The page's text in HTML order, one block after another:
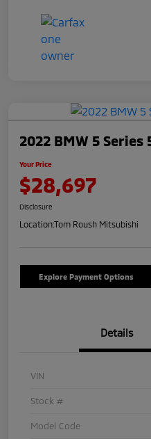
2022 BMW 5 Series
Your Price
$28,697
Disclosure
Location:Tom Roush Mitsubishi
Explore Payment Options
Details
VIN
Stock #
Model Code